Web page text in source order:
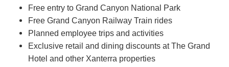
Free entry to Grand Canyon National Park
Free Grand Canyon Railway Train rides
Planned employee trips and activities
Exclusive retail and dining discounts at The Grand
Hotel and other Xanterra properties